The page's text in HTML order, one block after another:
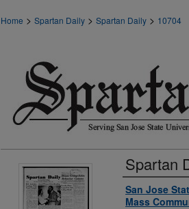
Home > Spartan Daily > Spartan Daily > 10704
Spartan
Authors
San Jose
Mass